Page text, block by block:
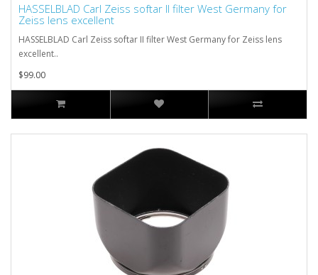
HASSELBLAD Carl Zeiss softar II filter West Germany for
Zeiss lens excellent
HASSELBLAD Carl Zeiss softar II filter West Germany for Zeiss lens
excellent..
$99.00